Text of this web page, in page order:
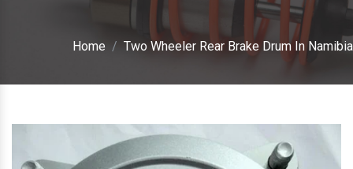
Home Two Wheeler Rear Brake Drum In Namibia